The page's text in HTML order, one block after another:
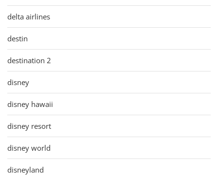
delta airlines
destin
destination 2
disney
disney hawaii
disney resort
disney world
disneyland